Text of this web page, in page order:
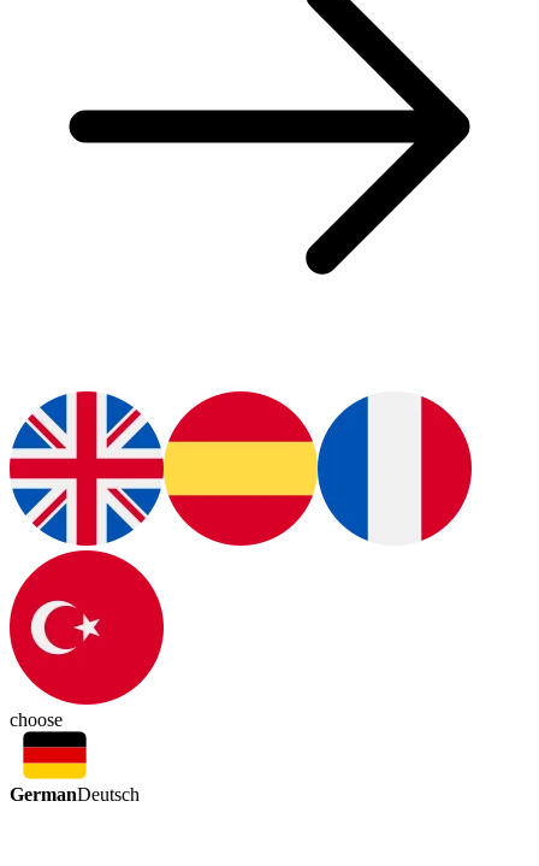
choose
GermanDeutsch